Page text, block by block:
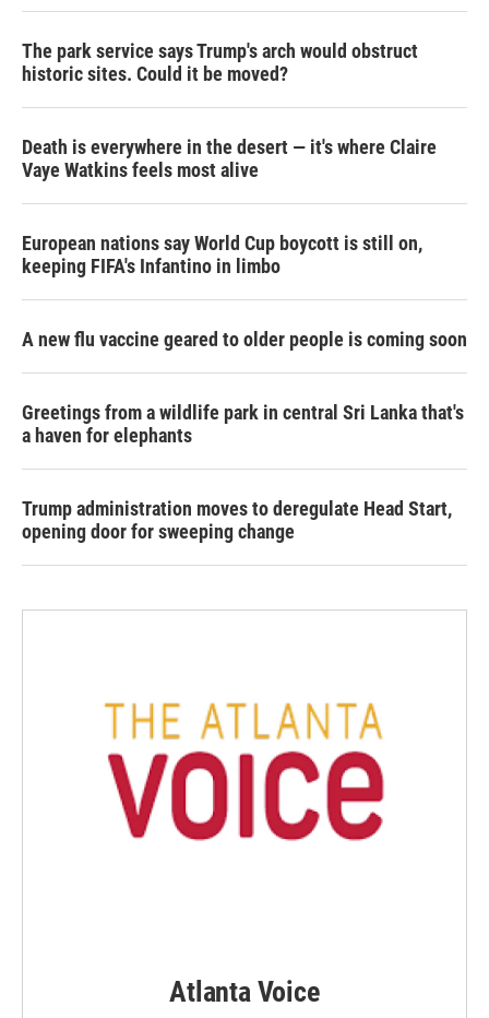
The park service says Trump's arch would obstruct
historic sites. Could it be moved?
Death is everywhere in the desert — it's where Claire
Vaye Watkins feels most alive
European nations say World Cup boycott is still on,
keeping FIFA's Infantino in limbo
A new flu vaccine geared to older people is coming soon
Greetings from a wildlife park in central Sri Lanka that's
a haven for elephants
Trump administration moves to deregulate Head Start,
opening door for sweeping change
Atlanta Voice